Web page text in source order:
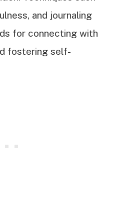
and journaling
for connecting with
fostering self-